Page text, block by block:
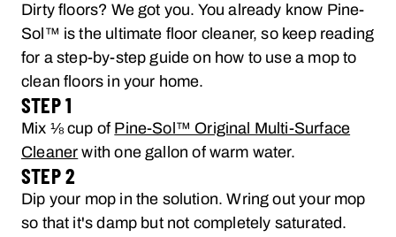
Dirty floors? We got you. You already know Pine-
Sol™ is the ultimate floor cleaner, so keep reading
for a step-by-step guide on how to use a mop to
clean floors in your home.
STEP 1
Mix ⅛ cup of Pine-Sol™ Original Multi-Surface
Cleaner with one gallon of warm water.
STEP 2
Dip your mop in the solution. Wring out your mop
so that it's damp but not completely saturated.